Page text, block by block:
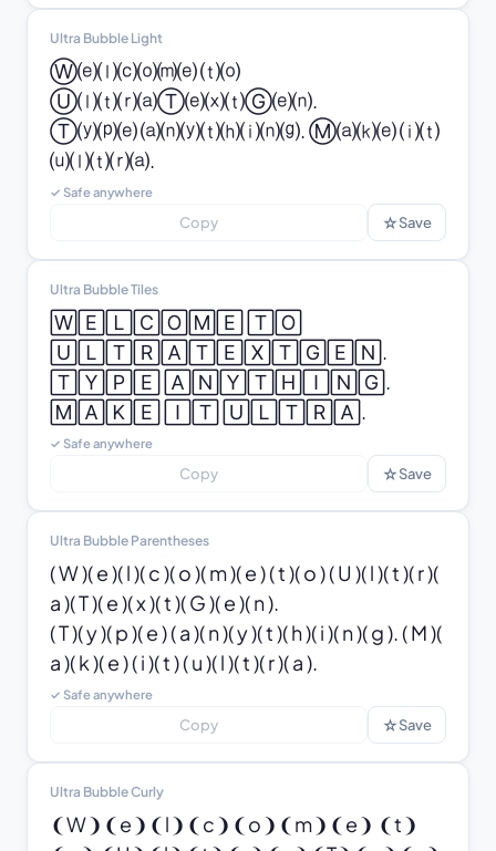
Ultra Bubble Light
Ⓦ⒠⒧⒞⒪⒨⒠ ⒯⒪
Ⓤ⒧⒯⒭⒜Ⓣ⒠⒳⒯Ⓖ⒠⒩.
Ⓣ⒴⒫⒠ ⒜⒩⒴⒯⒣⒤⒩⒢. Ⓜ⒜⒦⒠ ⒤⒯
⒰⒧⒯⒭⒜.
✓ Safe anywhere
Copy ☆Save
Ultra Bubble Tiles
🅆🄴🄻🄲🄾🄼🄴 🅃🄾
🅄🄻🅃🅁🄰🅃🄴🅇🅃🄶🄴🄽.
🅃🅈🄿🄴 🄰🄽🅈🅃🄷🄸🄽🄶.
🄼🄰🄺🄴 🄸🅃 🅄🄻🅃🅁🄰.
✓ Safe anywhere
Copy ☆Save
Ultra Bubble Parentheses
( W )( e )( l )( c )( o )( m )( e ) ( t )( o ) ( U )( l )( t )( r )(
a )( T )( e )( x )( t )( G )( e )( n ).
( T )( y )( p )( e ) ( a )( n )( y )( t )( h )( i )( n )( g ). ( M )(
a )( k )( e ) ( i )( t ) ( u )( l )( t )( r )( a ).
✓ Safe anywhere
Copy ☆Save
Ultra Bubble Curly
❨W❩❨e❩❨l❩❨c❩❨o❩❨m❩❨e❩ ❨t❩